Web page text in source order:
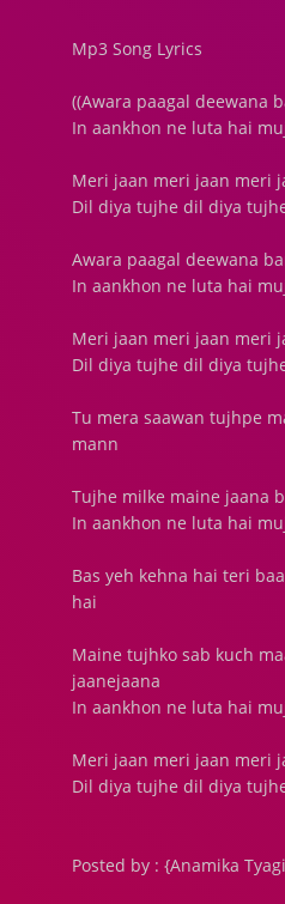
Mp3 Song Lyrics
((Awara paagal deewana
In aankhon ne luta hai
Meri jaan meri jaan meri
Dil diya tujhe dil diya
Awara paagal deewana
In aankhon ne luta hai
Meri jaan meri jaan meri
Dil diya tujhe dil diya
Tu mera saawan tujhpe
mann
Tujhe milke maine jaana
In aankhon ne luta hai
Bas yeh kehna hai teri
hai
Maine tujhko sab kuch
jaanejaana
In aankhon ne luta hai
Meri jaan meri jaan meri
Dil diya tujhe dil diya
Posted by : {Anamika